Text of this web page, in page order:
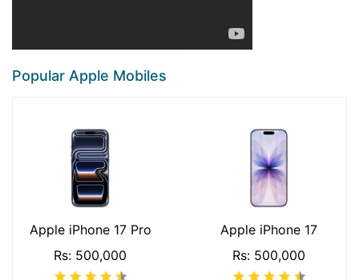
Popular Apple Mobiles
Apple iPhone 17 Pro
Rs: 500,000
Apple iPhone 17
Rs: 500,000